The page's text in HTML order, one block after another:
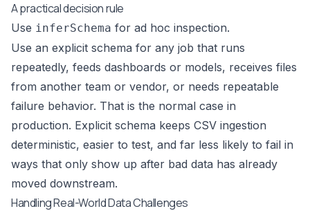
A practical decision rule
Use inferSchema for ad hoc inspection.
Use an explicit schema for any job that runs
repeatedly, feeds dashboards or models, receives files
from another team or vendor, or needs repeatable
failure behavior. That is the normal case in
production. Explicit schema keeps CSV ingestion
deterministic, easier to test, and far less likely to fail in
ways that only show up after bad data has already
moved downstream.
Handling Real-World Data Challenges